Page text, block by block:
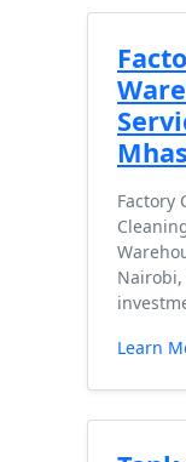
Factory
Nairobi,
Learn